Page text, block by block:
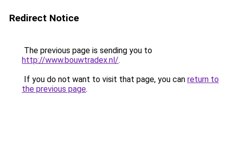
Redirect Notice
The previous page is sending you to
http://www.bouwtradex.nl/.
If you do not want to visit that page, you can return to
the previous page.